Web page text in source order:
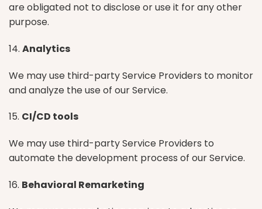
are obligated not to disclose or use it for any other
purpose.
14. Analytics
We may use third-party Service Providers to monitor
and analyze the use of our Service.
15. CI/CD tools
We may use third-party Service Providers to
automate the development process of our Service.
16. Behavioral Remarketing